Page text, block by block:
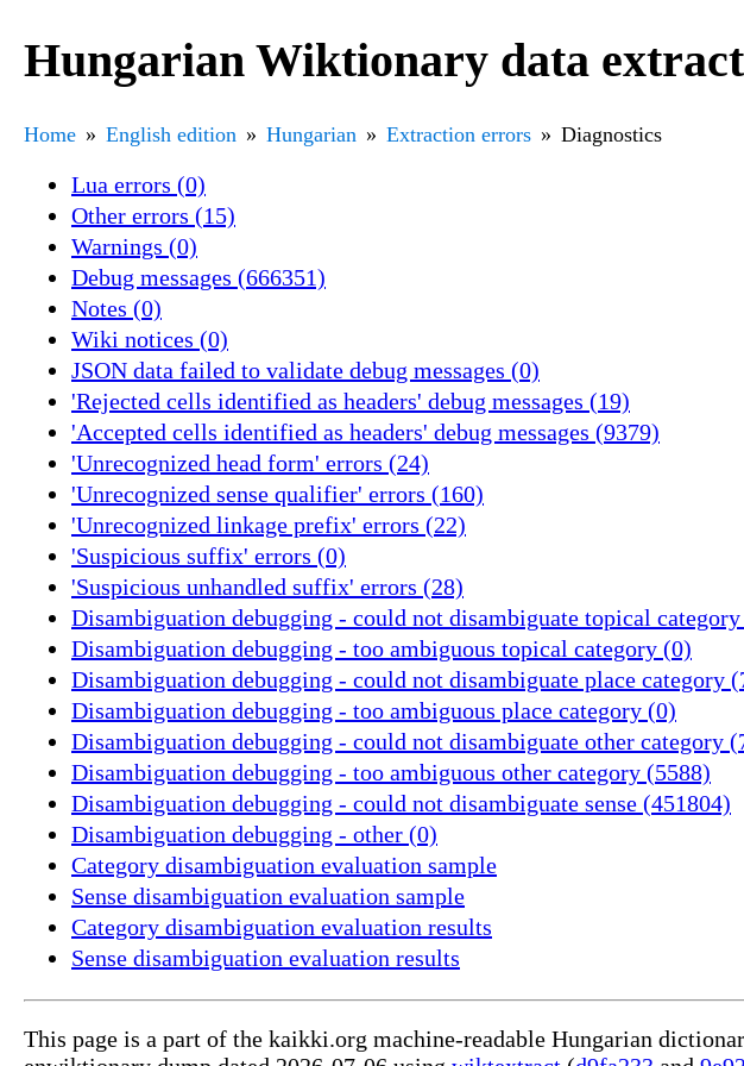
Hungarian Wiktionary data
Home English edition Hungarian Extraction errors Diagnostics
Lua errors (0)
Other errors (15)
Warnings (0)
Debug messages (666351)
Notes (0)
Wiki notices (0)
JSON data failed to validate debug messages (0)
'Rejected cells identified as headers' debug messages (19)
'Accepted cells identified as headers' debug messages (9379)
'Unrecognized head form' errors (24)
'Unrecognized sense qualifier' errors (160)
'Unrecognized linkage prefix' errors (22)
'Suspicious suffix' errors (0)
'Suspicious unhandled suffix' errors (28)
Disambiguation debugging - could not disambiguate topical
Disambiguation debugging - too ambiguous topical category (0)
Disambiguation debugging - could not disambiguate place category
Disambiguation debugging - too ambiguous place category (0)
Disambiguation debugging - could not disambiguate other category
Disambiguation debugging - too ambiguous other category (5588)
Disambiguation debugging - could not disambiguate sense (451804)
Disambiguation debugging - other (0)
Category disambiguation evaluation sample
Sense disambiguation evaluation sample
Category disambiguation evaluation results
Sense disambiguation evaluation results
This page is a part of the kaikki.org machine-readable Hungarian